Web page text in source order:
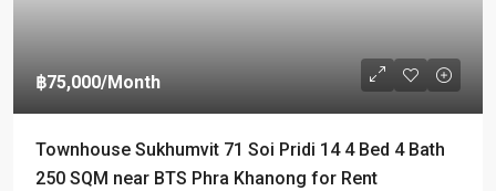
฿75,000/Month
Townhouse Sukhumvit 71 Soi Pridi 14 4 Bed 4 Bath
250 SQM near BTS Phra Khanong for Rent